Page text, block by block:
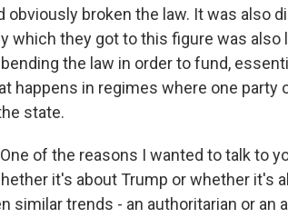
obviously broken the law. It was also
which they got to this figure was also
the law in order to fund,
happens in regimes where one party
state.
One of the reasons I wanted to talk to
it's about Trump or whether it's
similar trends - an authoritarian or an